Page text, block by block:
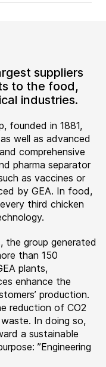
suppliers
to the food,
industries.
founded in 1881,
well as advanced
comprehensive
pharma separator
as vaccines or
by GEA. In food,
third chicken
the group generated
than 150
plants,
enhance the
production.
reduction of CO2
In doing so,
a sustainable
”Engineering